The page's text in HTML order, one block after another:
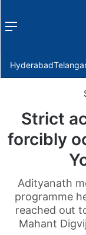
Menu
Hyderabad
Strict
forcibly
Adityanath
programme
reached out
Mahant